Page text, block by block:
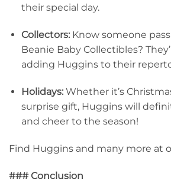
their special day.
Collectors:Know someone
Beanie Baby Collectibles?
adding Huggins to their
Holidays:Whether it’s
surprise gift, Huggins will
and cheer to the season!
Find Huggins and many more at
### Conclusion